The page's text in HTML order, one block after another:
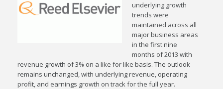
underlying growth
trends were
maintained across all
major business areas
in the first nine
months of 2013 with
revenue growth of 3% on a like for like basis. The outlook
remains unchanged, with underlying revenue, operating
profit, and earnings growth on track for the full year.